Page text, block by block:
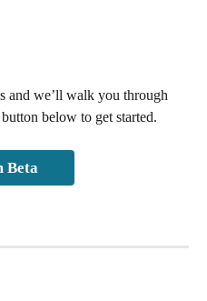
and we’ll walk you through
below to get started.
Beta